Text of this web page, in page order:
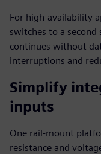
For high-availability
switches to a
continues without
interruptions and
Simplify
inputs
One rail-mount
resistance and